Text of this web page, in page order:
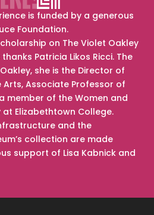
is funded by a generous
Foundation.
on The Violet Oakley
Patricia Likos Ricci. The
she is the Director of
Associate Professor of
member of the Women and
Elizabethtown College.
and the
collection are made
support of Lisa Kabnick and